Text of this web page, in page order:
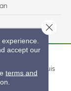
the San Luis
accept our
terms and
Close